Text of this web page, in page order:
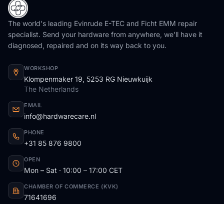
The world's leading Evinrude E-TEC and Ficht EMM repair
specialist. Send your hardware from anywhere, we'll have it
diagnosed, repaired and on its way back to you.
WORKSHOP
Klompenmaker 19, 5253 RG Nieuwkuijk
The Netherlands
EMAIL
info@hardwarecare.nl
PHONE
+31 85 876 9800
OPEN
Mon – Sat · 10:00 – 17:00 CET
CHAMBER OF COMMERCE (KVK)
71641696